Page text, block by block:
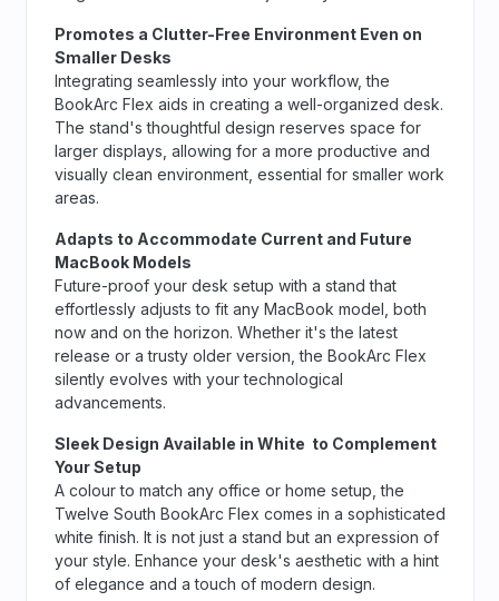
Promotes a Clutter-Free Environment Even on
Smaller Desks
Integrating seamlessly into your workflow, the
BookArc Flex aids in creating a well-organized desk.
The stand's thoughtful design reserves space for
larger displays, allowing for a more productive and
visually clean environment, essential for smaller work
areas.
Adapts to Accommodate Current and Future
MacBook Models
Future-proof your desk setup with a stand that
effortlessly adjusts to fit any MacBook model, both
now and on the horizon. Whether it's the latest
release or a trusty older version, the BookArc Flex
silently evolves with your technological
advancements.
Sleek Design Available in White to Complement
Your Setup
A colour to match any office or home setup, the
Twelve South BookArc Flex comes in a sophisticated
white finish. It is not just a stand but an expression of
your style. Enhance your desk's aesthetic with a hint
of elegance and a touch of modern design.